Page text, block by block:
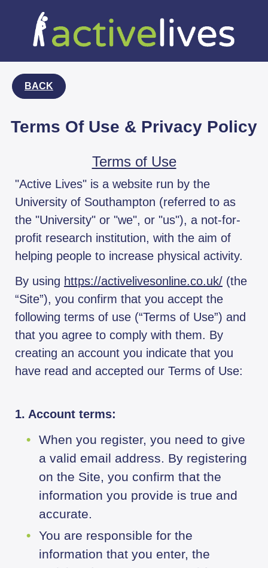
BACK
Terms Of Use & Privacy Policy
Terms of Use
"Active Lives" is a website run by the
University of Southampton (referred to as
the "University" or "we", or "us"), a not-for-
profit research institution, with the aim of
helping people to increase physical activity.
By using https://activelivesonline.co.uk/ (the
“Site”), you confirm that you accept the
following terms of use (“Terms of Use”) and
that you agree to comply with them. By
creating an account you indicate that you
have read and accepted our Terms of Use:
1. Account terms:
When you register, you need to give
a valid email address. By registering
on the Site, you confirm that the
information you provide is true and
accurate.
You are responsible for the
information that you enter, the